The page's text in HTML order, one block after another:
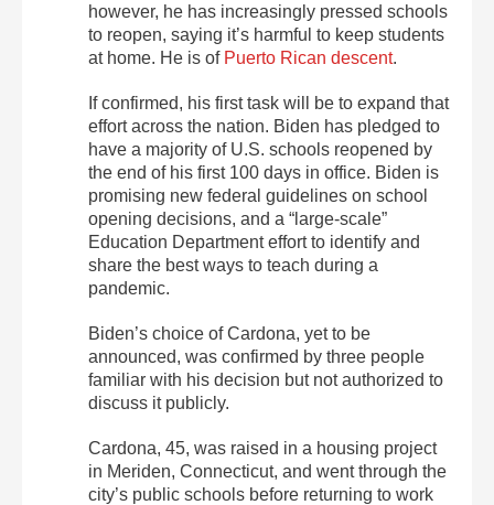
however, he has increasingly pressed schools
to reopen, saying it’s harmful to keep students
at home. He is of Puerto Rican descent.
If confirmed, his first task will be to expand that
effort across the nation. Biden has pledged to
have a majority of U.S. schools reopened by
the end of his first 100 days in office. Biden is
promising new federal guidelines on school
opening decisions, and a “large-scale”
Education Department effort to identify and
share the best ways to teach during a
pandemic.
Biden’s choice of Cardona, yet to be
announced, was confirmed by three people
familiar with his decision but not authorized to
discuss it publicly.
Cardona, 45, was raised in a housing project
in Meriden, Connecticut, and went through the
city’s public schools before returning to work